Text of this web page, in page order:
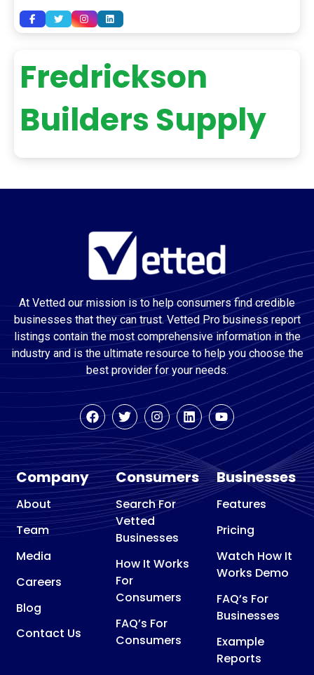
Fredrickson
Builders Supply
At Vetted our mission is to help consumers find credible
businesses that they can trust. Vetted Pro business report
listings contain the most comprehensive information in the
industry and is the ultimate resource to help you choose the
best provider for your needs.
Company
About
Team
Media
Careers
Blog
Contact Us
Consumers
Search For
Vetted
Businesses
How It Works
For
Consumers
FAQ’s For
Consumers
Businesses
Features
Pricing
Watch How It
Works Demo
FAQ’s For
Businesses
Example
Reports